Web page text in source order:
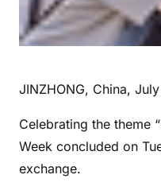
JINZHONG, China,
Celebrating the theme
Week concluded on
exchange.